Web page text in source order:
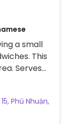
a small
This
Serves
vegans.
Phú Nhuận,